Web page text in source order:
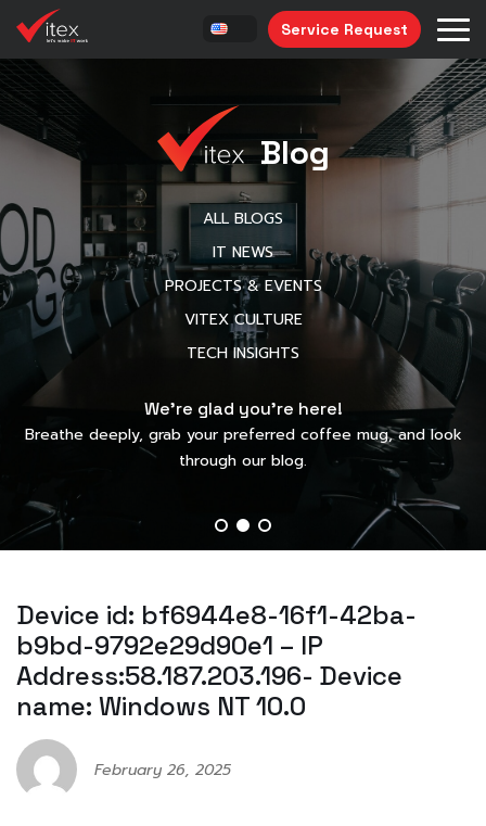
Service Request
Blog
ALL BLOGS
IT NEWS
PROJECTS & EVENTS
VITEX CULTURE
TECH INSIGHTS
We’re glad you’re here!
Breathe deeply, grab your preferred coffee mug, and look
through our blog.
Device id: bf6944e8-16f1-42ba-
b9bd-9792e29d90e1 – IP
Address:58.187.203.196- Device
name: Windows NT 10.0
February 26, 2025